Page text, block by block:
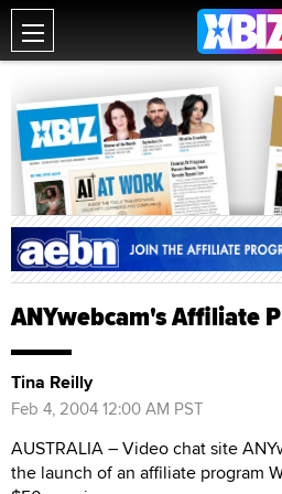
ANYwebcam's Affiliate
Tina Reilly
Feb 4, 2004 12:00 AM PST
AUSTRALIA – Video chat site
the launch of an affiliate program